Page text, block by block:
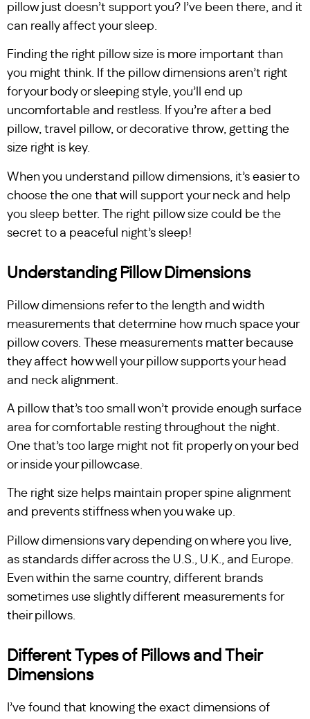
pillow just doesn’t support you? I’ve been there, and it
can really affect your sleep.
Finding the right pillow size is more important than
you might think. If the pillow dimensions aren’t right
for your body or sleeping style, you’ll end up
uncomfortable and restless. If you’re after a bed
pillow, travel pillow, or decorative throw, getting the
size right is key.
When you understand pillow dimensions, it’s easier to
choose the one that will support your neck and help
you sleep better. The right pillow size could be the
secret to a peaceful night’s sleep!
Understanding Pillow Dimensions
Pillow dimensions refer to the length and width
measurements that determine how much space your
pillow covers. These measurements matter because
they affect how well your pillow supports your head
and neck alignment.
A pillow that’s too small won’t provide enough surface
area for comfortable resting throughout the night.
One that’s too large might not fit properly on your bed
or inside your pillowcase.
The right size helps maintain proper spine alignment
and prevents stiffness when you wake up.
Pillow dimensions vary depending on where you live,
as standards differ across the U.S., U.K., and Europe.
Even within the same country, different brands
sometimes use slightly different measurements for
their pillows.
Different Types of Pillows and Their
Dimensions
I’ve found that knowing the exact dimensions of